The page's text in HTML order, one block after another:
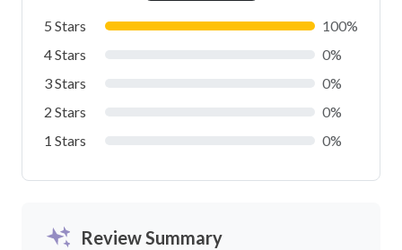
5 Stars
100%
4 Stars
0%
3 Stars
0%
2 Stars
0%
1 Stars
0%
Review Summary